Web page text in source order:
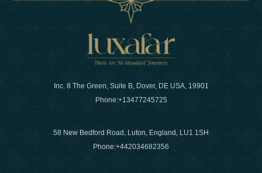
Inc. 8 The Green, Suite B, Dover, DE USA, 19901
Phone:+13477245725
58 New Bedford Road, Luton, England, LU1 1SH
Phone:+442034682356